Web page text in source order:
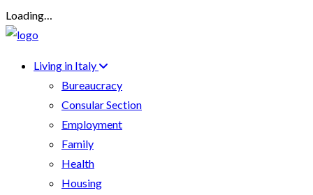
Loading…
Living in Italy
Bureaucracy
Consular Section
Employment
Family
Health
Housing